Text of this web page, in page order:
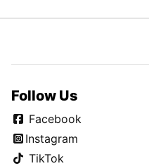
Follow Us
Facebook
Instagram
TikTok